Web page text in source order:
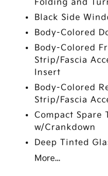
Folding and
Black Side
Body-Colored
Body-Colored
Strip/Fascia
Insert
Body-Colored
Strip/Fascia
Compact Spare
w/Crankdown
Deep Tinted
More...